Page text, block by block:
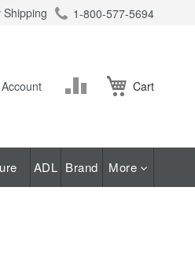
Shipping 1-800-577-5694
Cart
Account
ADL Brand More